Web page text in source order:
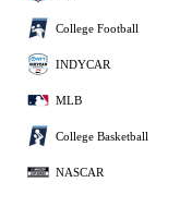
College Football
INDYCAR
MLB
College Basketball
NASCAR